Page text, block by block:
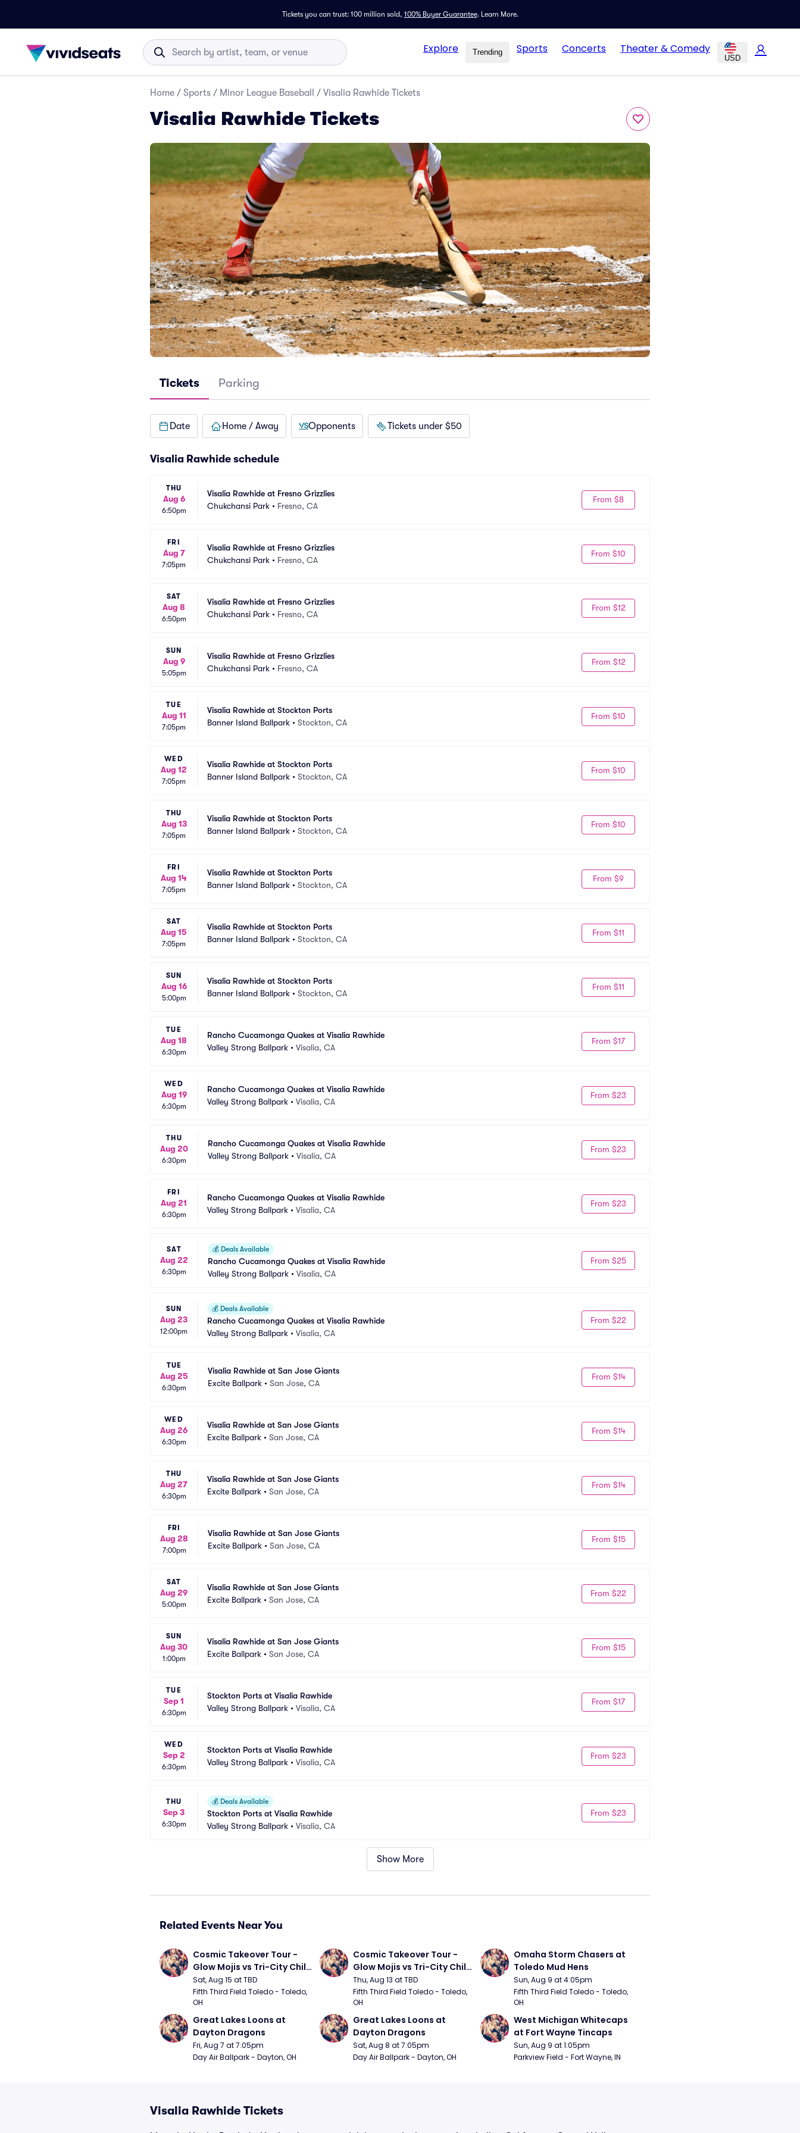
Tickets you can trust: 100 million sold, 100% Buyer Guarantee. Learn More.
Explore Trending Sports Concerts Theater & Comedy
USD
Home / Sports / Minor League Baseball / Visalia Rawhide Tickets
Visalia Rawhide Tickets
Tickets Parking
Date Home / Away Opponents Tickets under $50
Visalia Rawhide schedule
THU
Aug 6
6:50pm
Visalia Rawhide at Fresno Grizzlies
Chukchansi Park • Fresno, CA
From $8
FRI
Aug 7
7:05pm
Visalia Rawhide at Fresno Grizzlies
Chukchansi Park • Fresno, CA
From $10
SAT
Aug 8
6:50pm
Visalia Rawhide at Fresno Grizzlies
Chukchansi Park • Fresno, CA
From $12
SUN
Aug 9
5:05pm
Visalia Rawhide at Fresno Grizzlies
Chukchansi Park • Fresno, CA
From $12
TUE
Aug 11
7:05pm
Visalia Rawhide at Stockton Ports
Banner Island Ballpark • Stockton, CA
From $10
WED
Aug 12
7:05pm
Visalia Rawhide at Stockton Ports
Banner Island Ballpark • Stockton, CA
From $10
THU
Aug 13
7:05pm
Visalia Rawhide at Stockton Ports
Banner Island Ballpark • Stockton, CA
From $10
FRI
Aug 14
7:05pm
Visalia Rawhide at Stockton Ports
Banner Island Ballpark • Stockton, CA
From $9
SAT
Aug 15
7:05pm
Visalia Rawhide at Stockton Ports
Banner Island Ballpark • Stockton, CA
From $11
SUN
Aug 16
5:00pm
Visalia Rawhide at Stockton Ports
Banner Island Ballpark • Stockton, CA
From $11
TUE
Aug 18
6:30pm
Rancho Cucamonga Quakes at Visalia Rawhide
Valley Strong Ballpark • Visalia, CA
From $17
WED
Aug 19
6:30pm
Rancho Cucamonga Quakes at Visalia Rawhide
Valley Strong Ballpark • Visalia, CA
From $23
THU
Aug 20
6:30pm
Rancho Cucamonga Quakes at Visalia Rawhide
Valley Strong Ballpark • Visalia, CA
From $23
FRI
Aug 21
6:30pm
Rancho Cucamonga Quakes at Visalia Rawhide
Valley Strong Ballpark • Visalia, CA
From $23
SAT
Aug 22
6:30pm
💰 Deals Available
Rancho Cucamonga Quakes at Visalia Rawhide
Valley Strong Ballpark • Visalia, CA
From $25
SUN
Aug 23
12:00pm
💰 Deals Available
Rancho Cucamonga Quakes at Visalia Rawhide
Valley Strong Ballpark • Visalia, CA
From $22
TUE
Aug 25
6:30pm
Visalia Rawhide at San Jose Giants
Excite Ballpark • San Jose, CA
From $14
WED
Aug 26
6:30pm
Visalia Rawhide at San Jose Giants
Excite Ballpark • San Jose, CA
From $14
THU
Aug 27
6:30pm
Visalia Rawhide at San Jose Giants
Excite Ballpark • San Jose, CA
From $14
FRI
Aug 28
7:00pm
Visalia Rawhide at San Jose Giants
Excite Ballpark • San Jose, CA
From $15
SAT
Aug 29
5:00pm
Visalia Rawhide at San Jose Giants
Excite Ballpark • San Jose, CA
From $22
SUN
Aug 30
1:00pm
Visalia Rawhide at San Jose Giants
Excite Ballpark • San Jose, CA
From $15
TUE
Sep 1
6:30pm
Stockton Ports at Visalia Rawhide
Valley Strong Ballpark • Visalia, CA
From $17
WED
Sep 2
6:30pm
Stockton Ports at Visalia Rawhide
Valley Strong Ballpark • Visalia, CA
From $23
THU
Sep 3
6:30pm
💰 Deals Available
Stockton Ports at Visalia Rawhide
Valley Strong Ballpark • Visalia, CA
From $23
Show More
Related Events Near You
Cosmic Takeover Tour -
Glow Mojis vs Tri-City Chili
Peppers
Sat, Aug 15 at TBD
Fifth Third Field Toledo - Toledo,
OH
Cosmic Takeover Tour -
Glow Mojis vs Tri-City Chili
Peppers
Thu, Aug 13 at TBD
Fifth Third Field Toledo - Toledo,
OH
Omaha Storm Chasers at
Toledo Mud Hens
Sun, Aug 9 at 4:05pm
Fifth Third Field Toledo - Toledo,
OH
Great Lakes Loons at
Dayton Dragons
Fri, Aug 7 at 7:05pm
Day Air Ballpark - Dayton, OH
Great Lakes Loons at
Dayton Dragons
Sat, Aug 8 at 7:05pm
Day Air Ballpark - Dayton, OH
West Michigan Whitecaps
at Fort Wayne Tincaps
Sun, Aug 9 at 1:05pm
Parkview Field - Fort Wayne, IN
Visalia Rawhide Tickets